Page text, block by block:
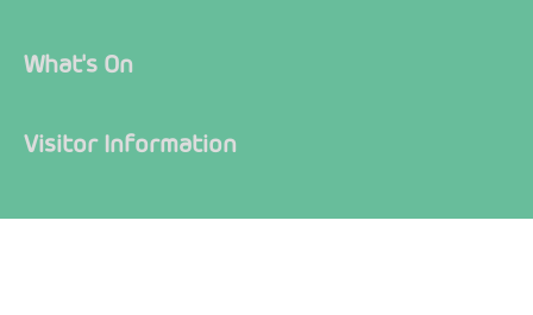
What's On
Visitor Information